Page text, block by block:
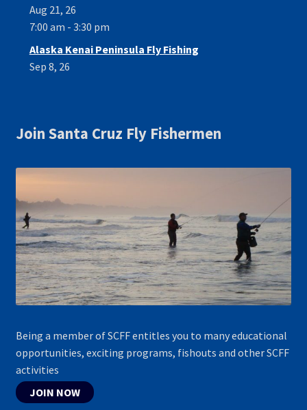
Aug 21, 26
7:00 am - 3:30 pm
Alaska Kenai Peninsula Fly Fishing
Sep 8, 26
Join Santa Cruz Fly Fishermen
Being a member of SCFF entitles you to many educational
opportunities, exciting programs, fishouts and other SCFF
activities
JOIN NOW